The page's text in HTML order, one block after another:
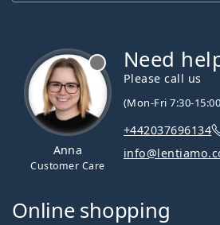
Anna
Customer Care
Need
Please call us
(Mon-Fri 7:30-
+442037696134
Online shopping